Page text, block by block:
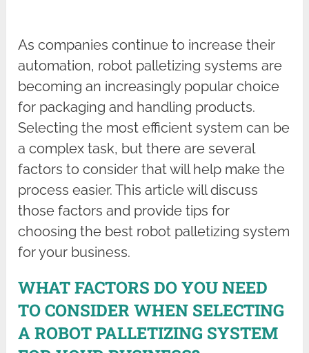
As companies continue to increase their
automation, robot palletizing systems are
becoming an increasingly popular choice
for packaging and handling products.
Selecting the most efficient system can be
a complex task, but there are several
factors to consider that will help make the
process easier. This article will discuss
those factors and provide tips for
choosing the best robot palletizing system
for your business.
WHAT FACTORS DO YOU NEED
TO CONSIDER WHEN SELECTING
A ROBOT PALLETIZING SYSTEM